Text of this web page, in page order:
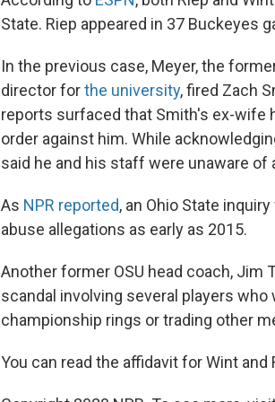
State. Riep appeared in 37 Buckeyes
In the previous case, Meyer, the
director forthe university, fired Zach
reports surfaced that Smith's ex-wife
order against him. While
said he and his staff were unaware
As NPR reported, an Ohio State
abuse allegations as early as 2015.
Another former OSU head coach, Jim
scandal involving several players
championship rings or trading other
You can read the affidavit for Wint and